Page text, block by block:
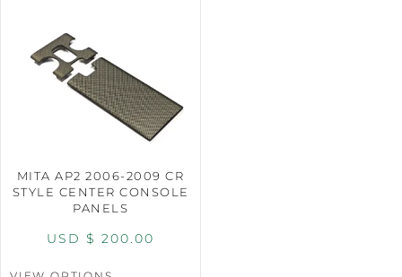
MITA AP2 2006-2009 CR
STYLE CENTER CONSOLE
PANELS
USD $ 200.00